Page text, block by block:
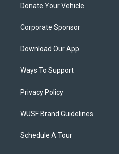
Donate Your Vehicle
Corporate Sponsor
Download Our App
Ways To Support
Privacy Policy
WUSF Brand Guidelines
Schedule A Tour